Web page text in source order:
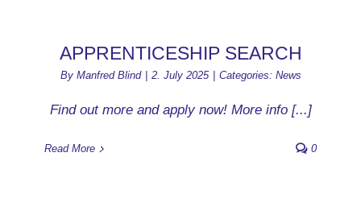
APPRENTICESHIP SEARCH
By Manfred Blind 2. July 2025 Categories: News
Find out more and apply now! More info [...]
Read More 0